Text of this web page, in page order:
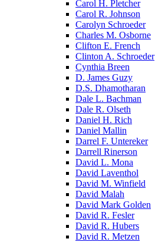
Carol H. Pletcher
Carol R. Johnson
Carolyn Schroeder
Charles M. Osborne
Clifton E. French
Clinton A. Schroeder
Cynthia Breen
D. James Guzy
D.S. Dhamotharan
Dale L. Bachman
Dale R. Olseth
Daniel H. Rich
Daniel Mallin
Darrel F. Untereker
Darrell Rinerson
David L. Mona
David Laventhol
David M. Winfield
David Malah
David Mark Golden
David R. Fesler
David R. Hubers
David R. Metzen